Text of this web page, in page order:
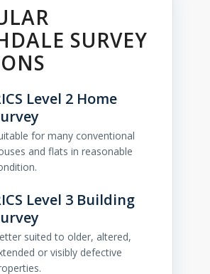
SURVEY
Level 2 Home
for many conventional
and flats in reasonable
Level 3 Building
suited to older, altered,
or visibly defective